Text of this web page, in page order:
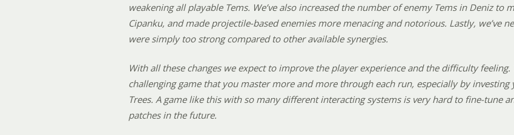
weakening all playable Tems. We’ve also increased the number of enemy Tems in Deniz
Cipanku, and made projectile-based enemies more menacing and notorious. Lastly, we’ve
were simply too strong compared to other available synergies.
With all these changes we expect to improve the player experience and the difficulty
challenging game that you master more and more through each run, especially by
Trees. A game like this with so many different interacting systems is very hard to fine-tune
patches in the future.